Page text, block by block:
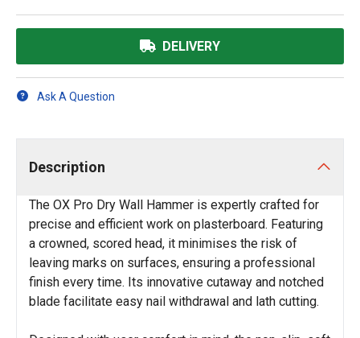
DELIVERY
Ask A Question
Description
The OX Pro Dry Wall Hammer is expertly crafted for
precise and efficient work on plasterboard. Featuring
a crowned, scored head, it minimises the risk of
leaving marks on surfaces, ensuring a professional
finish every time. Its innovative cutaway and notched
blade facilitate easy nail withdrawal and lath cutting.